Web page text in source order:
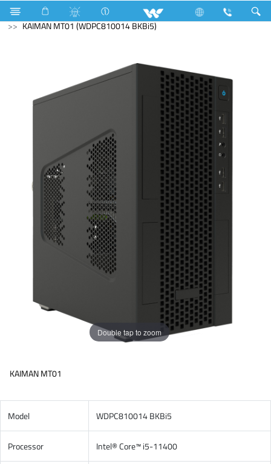
Desktop PC
Kaiman
KAIMAN MT01 (WDPC810014 BKBi5)
Double tap to zoom
KAIMAN MT01
Model WDPC810014 BKBi5
Processor Intel® Core™ i5-11400